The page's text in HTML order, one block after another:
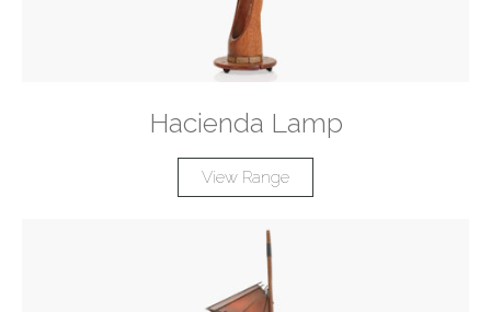
Hacienda Lamp
View Range